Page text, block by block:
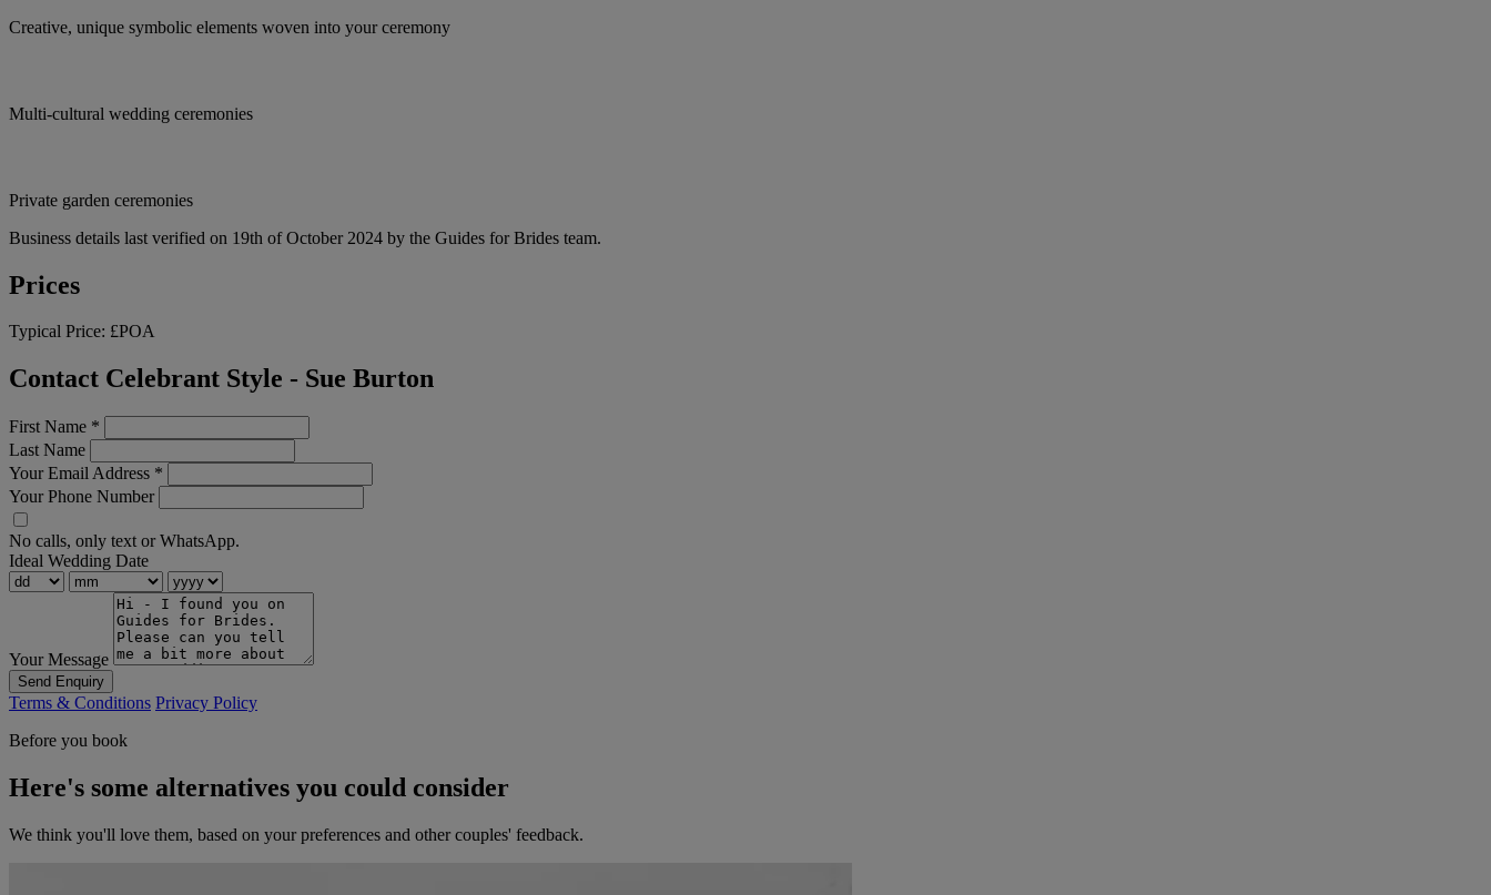
Creative, unique symbolic elements woven into your ceremony
Multi-cultural wedding ceremonies
Private garden ceremonies
Business details last verified on 19th of October 2024 by the Guides for Brides team.
Prices
Typical Price: £POA
Contact Celebrant Style - Sue Burton
First Name *
Last Name
Your Email Address *
Your Phone Number
No calls, only text or WhatsApp.
Ideal Wedding Date
Your Message
Send Enquiry
Terms & Conditions Privacy Policy
Before you book
Here's some alternatives you could consider
We think you'll love them, based on your preferences and other couples' feedback.